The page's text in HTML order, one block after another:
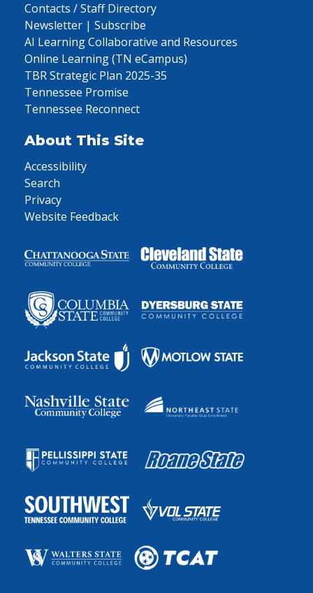
Contacts / Staff Directory
Newsletter | Subscribe
AI Learning Collaborative and Resources
Online Learning (TN eCampus)
TBR Strategic Plan 2025-35
Tennessee Promise
Tennessee Reconnect
About This Site
Accessibility
Search
Privacy
Website Feedback